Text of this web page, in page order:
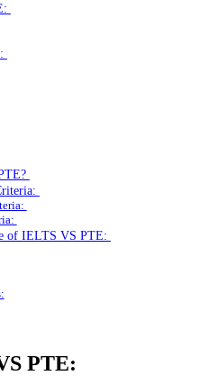
of IELTS VS PTE:
PTE: